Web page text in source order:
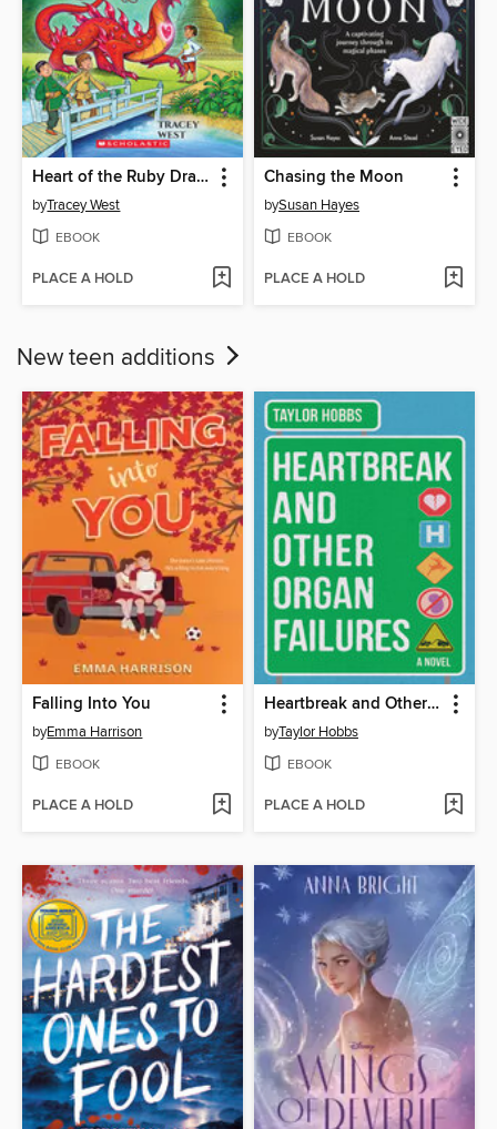
Heart of the Ruby Dragon
byTracey West
EBOOK
PLACE A HOLD
Chasing the Moon
bySusan Hayes
EBOOK
PLACE A HOLD
New teen additions
Falling Into You
byEmma Harrison
EBOOK
PLACE A HOLD
Heartbreak and Other Organ Failures
byTaylor Hobbs
EBOOK
PLACE A HOLD